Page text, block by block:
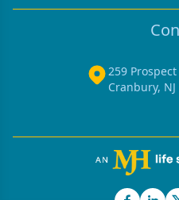
modestclinical activity,
patients with advanced
259
Cranbury, NJ